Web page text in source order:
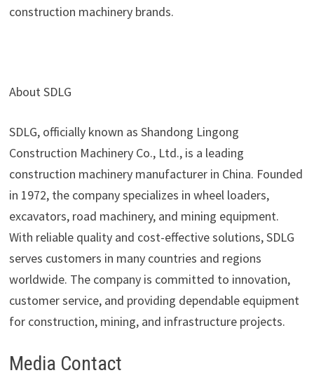
construction machinery brands.
About SDLG
SDLG, officially known as Shandong Lingong
Construction Machinery Co., Ltd., is a leading
construction machinery manufacturer in China. Founded
in 1972, the company specializes in wheel loaders,
excavators, road machinery, and mining equipment.
With reliable quality and cost-effective solutions, SDLG
serves customers in many countries and regions
worldwide. The company is committed to innovation,
customer service, and providing dependable equipment
for construction, mining, and infrastructure projects.
Media Contact